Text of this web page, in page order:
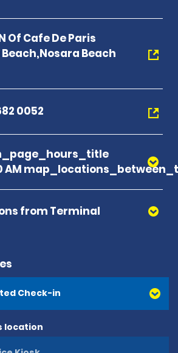
Of Cafe De Paris
Beach
0052
AM
from Terminal
Check-in
location